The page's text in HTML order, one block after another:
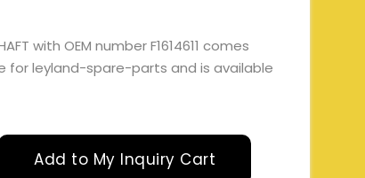
with OEM number F1614611 comes
for leyland-spare-parts and is available
Add to My Inquiry Cart